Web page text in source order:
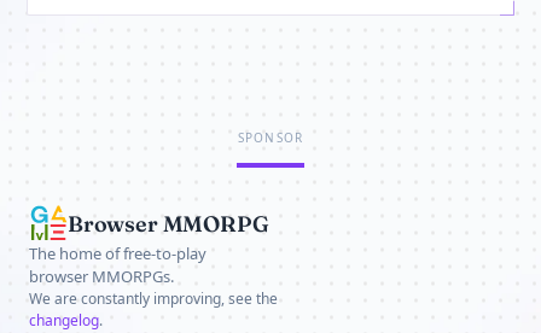
SPONSOR
Browser MMORPG
The home of free-to-play
browser MMORPGs.
We are constantly improving, see the
changelog.